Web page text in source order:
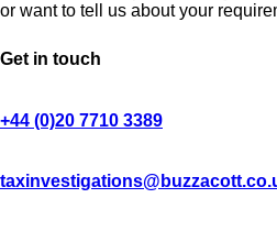
or want to tell us about your
Get in touch
+44 (0)20 7710 3389